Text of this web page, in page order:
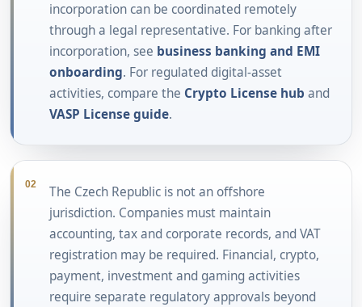
incorporation can be coordinated remotely
through a legal representative. For banking after
incorporation, see business banking and EMI
onboarding. For regulated digital-asset
activities, compare the Crypto License hub and
VASP License guide.
02
The Czech Republic is not an offshore
jurisdiction. Companies must maintain
accounting, tax and corporate records, and VAT
registration may be required. Financial, crypto,
payment, investment and gaming activities
require separate regulatory approvals beyond